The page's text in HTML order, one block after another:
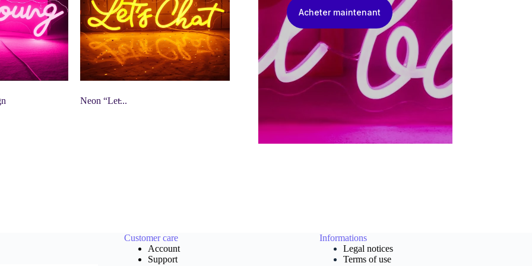
Neon “Let̵...
Acheter maintenant
Customer care
Account
Support
Informations
Legal notices
Terms of use